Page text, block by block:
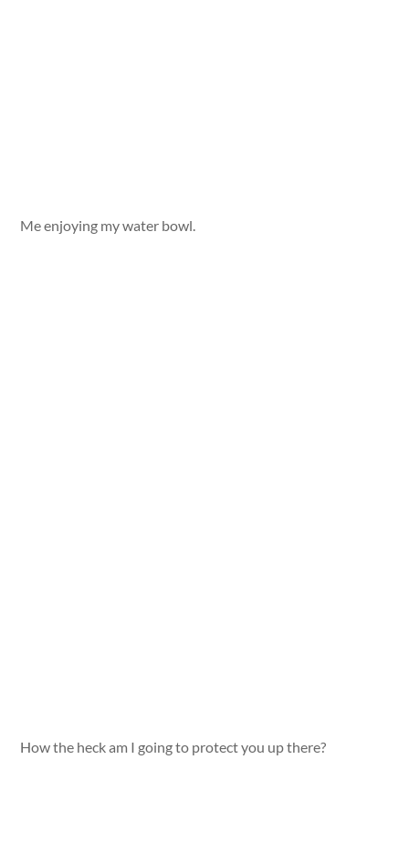
Me enjoying my water bowl.
How the heck am I going to protect you up there?